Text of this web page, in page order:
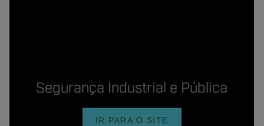
Segurança Industrial e Pública
IR PARA O SITE